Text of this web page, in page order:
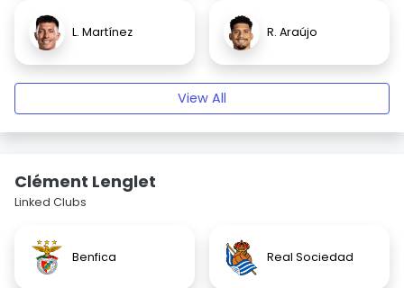
L. Martínez R. Araújo
View All
Clément Lenglet
Linked Clubs
Benfica Real Sociedad